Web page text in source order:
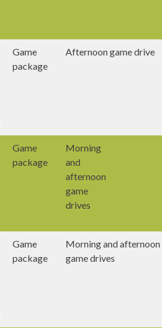
Game
package
Afternoon game drive
Game
package
Morning
and
afternoon
game
drives
Game
package
Morning and afternoon
game drives